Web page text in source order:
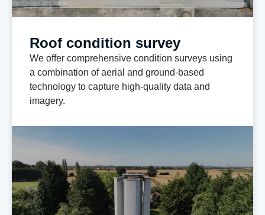
Roof condition survey
We offer comprehensive condition surveys using
a combination of aerial and ground-based
technology to capture high-quality data and
imagery.